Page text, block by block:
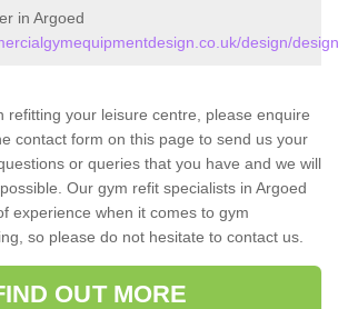
in Argoed
design/
refitting your leisure centre, please enquire
contact form on this page to send us your
or queries that you have and we will
Our gym refit specialists in Argoed
experience when it comes to gym
so please do not hesitate to contact us.
OUT MORE